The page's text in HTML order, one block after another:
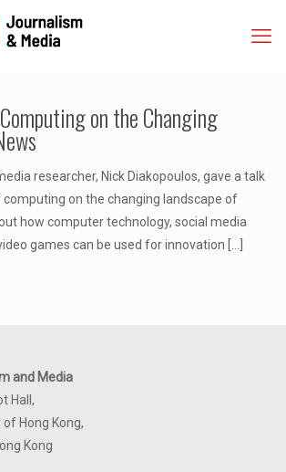
on the Changing
researcher, Nick Diakopoulos, gave a talk
on the changing landscape of
how computer technology, social media
games can be used for innovation
and Media
Hall,
Hong Kong,
Kong